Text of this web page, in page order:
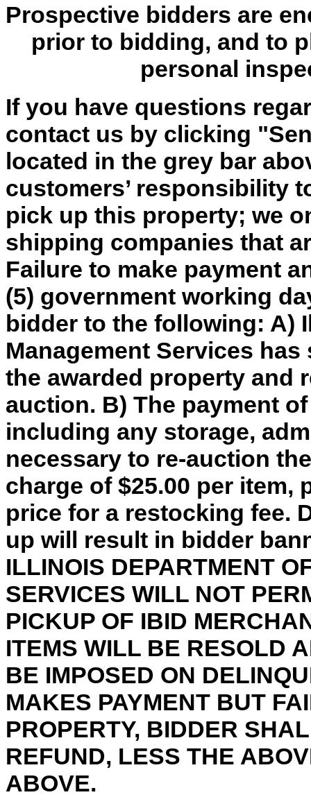
Prospective bidders are
prior to bidding, and to
personal
If you have questions
contact us by clicking
located in the grey bar
customers’ responsibility
pick up this property; we
shipping companies that
Failure to make payment
(5) government working
bidder to the following: A)
Management Services
the awarded property and
auction. B) The payment
including any storage,
necessary to re-auction
charge of $25.00 per item,
price for a restocking fee.
up will result in bidder
ILLINOIS DEPARTMENT
SERVICES WILL NOT
PICKUP OF IBID
ITEMS WILL BE RESOLD
BE IMPOSED ON
MAKES PAYMENT BUT
PROPERTY, BIDDER
REFUND, LESS THE
ABOVE.